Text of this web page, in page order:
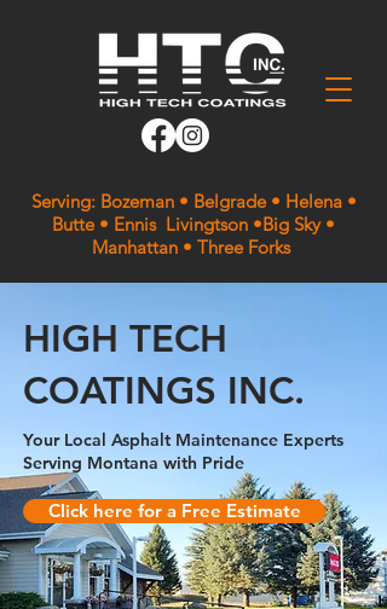
Serving: Bozeman • Belgrade • Helena •
Butte • Ennis Livingtson •Big Sky •
Manhattan • Three Forks
HIGH TECH
COATINGS INC.
Your Local Asphalt Maintenance Experts
Serving Montana with Pride
Click here for a Free Estimate